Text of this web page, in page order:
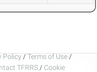
Policy / Terms of Use /
TFRRS / Cookie